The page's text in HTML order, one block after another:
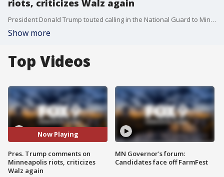
riots, criticizes Walz again
President Donald Trump touted calling in the National Guard to Minneapolis during the 2020 unrest following George Floyd's murder, saying the city would have burned down if it weren't for his actions. He also criticized Gov. Tim Walz. However, Walz called up the National Guard during the riots.
Show more
Top Videos
Now Playing
Pres. Trump comments on
Minneapolis riots, criticizes
Walz again
MN Governor's forum:
Candidates face off FarmFest